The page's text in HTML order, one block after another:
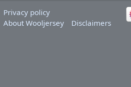
Privacy policy
About Wooljersey
Disclaimers